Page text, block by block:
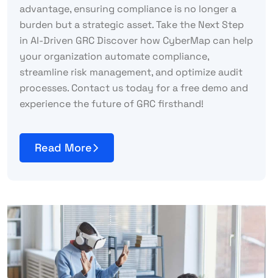
advantage, ensuring compliance is no longer a
burden but a strategic asset. Take the Next Step
in AI-Driven GRC Discover how CyberMap can help
your organization automate compliance,
streamline risk management, and optimize audit
processes. Contact us today for a free demo and
experience the future of GRC firsthand!
Read More